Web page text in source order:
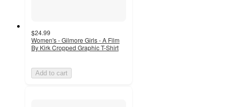
$24.99
Women's - Gilmore Girls - A Film
By Kirk Cropped Graphic T-Shirt
Add to cart